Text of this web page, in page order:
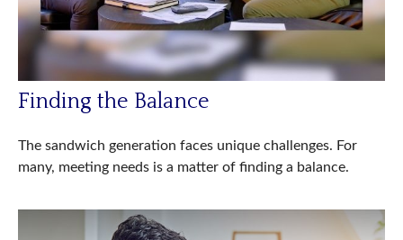
Finding the Balance
The sandwich generation faces unique challenges. For
many, meeting needs is a matter of finding a balance.